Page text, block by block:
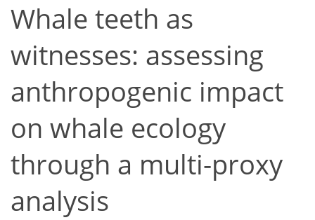
Whale teeth as
witnesses: assessing
anthropogenic impact
on whale ecology
through a multi-proxy
analysis